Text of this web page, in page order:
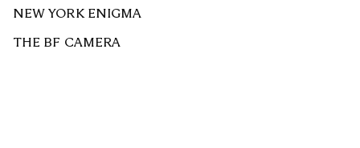
NEW YORK ENIGMA
THE BF CAMERA